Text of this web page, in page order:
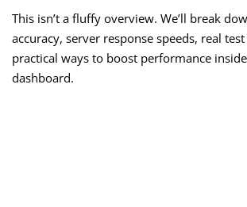
This isn’t a fluffy overview. We’ll break
accuracy, server response speeds, real
practical ways to boost performance
dashboard.